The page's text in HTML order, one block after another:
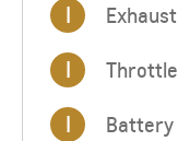
I
I
I Battery